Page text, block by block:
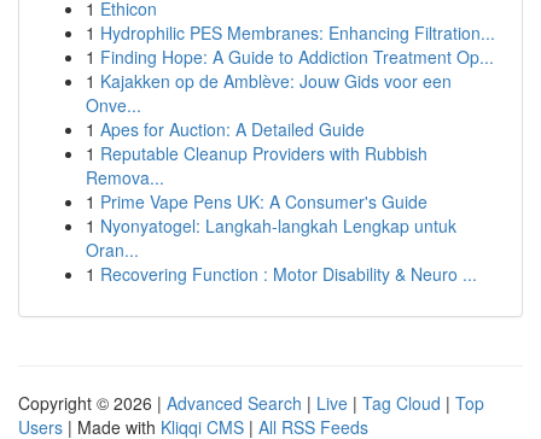
1 Ethicon
1 Hydrophilic PES Membranes: Enhancing Filtration...
1 Finding Hope: A Guide to Addiction Treatment Op...
1 Kajakken op de Amblève: Jouw Gids voor een
Onve...
1 Apes for Auction: A Detailed Guide
1 Reputable Cleanup Providers with Rubbish
Remova...
1 Prime Vape Pens UK: A Consumer's Guide
1 Nyonyatogel: Langkah-langkah Lengkap untuk
Oran...
1 Recovering Function : Motor Disability & Neuro ...
Copyright © 2026 | Advanced Search | Live | Tag Cloud | Top
Users | Made with Kliqqi CMS | All RSS Feeds